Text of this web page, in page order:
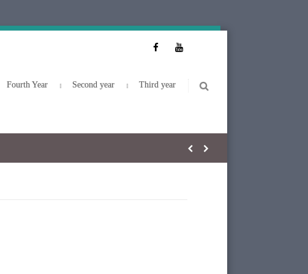
Fourth Year Second year Third year